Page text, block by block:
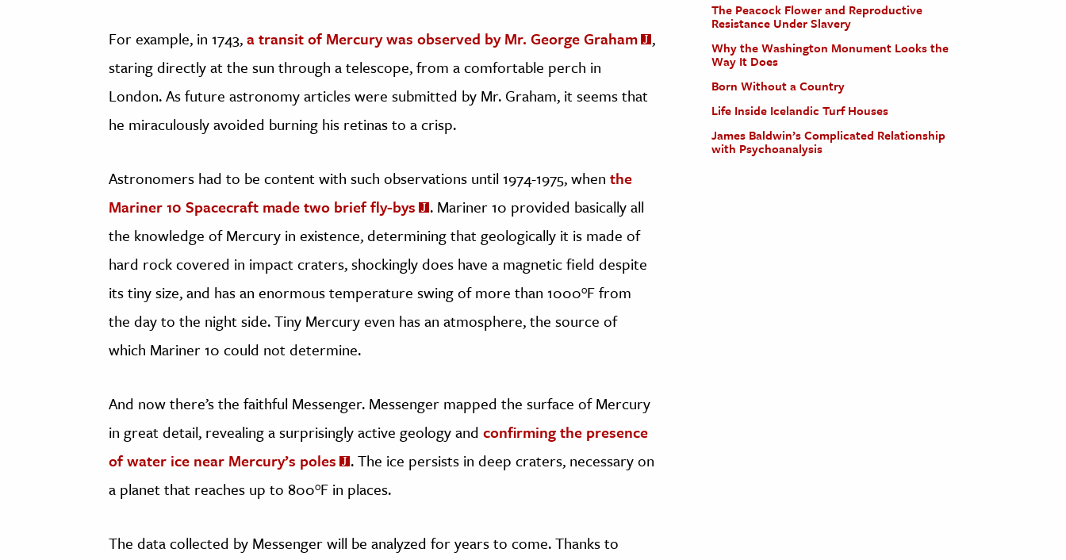
For example, in 1743,a transit of Mercury was observed by Mr. George Graham
,
staring directly at the sun through a telescope, from a comfortable perch in
London. As future astronomy articles were submitted by Mr. Graham, it seems that
he miraculously avoided burning his retinas to a crisp.
Astronomers had to be content with such observations until 1974-1975, when the
Mariner 10 Spacecraft made two brief fly-bys
. Mariner 10 provided basically all
the knowledge of Mercury in existence, determining that geologically it is made of
hard rock covered in impact craters, shockingly does have a magnetic field despite
its tiny size, and has an enormous temperature swing of more than 1000°F from
the day to the night side. Tiny Mercury even has an atmosphere, the source of
which Mariner 10 could not determine.
And now there’s the faithful Messenger. Messenger mapped the surface of Mercury
in great detail, revealing a surprisingly active geology and confirming the presence
of water ice near Mercury’s poles
. The ice persists in deep craters, necessary on
a planet that reaches up to 800°F in places.
The data collected by Messenger will be analyzed for years to come. Thanks to
The Peacock Flower and Reproductive
Resistance Under Slavery
Why the Washington Monument Looks the
Way It Does
Born Without a Country
Life Inside Icelandic Turf Houses
James Baldwin’s Complicated Relationship
with Psychoanalysis